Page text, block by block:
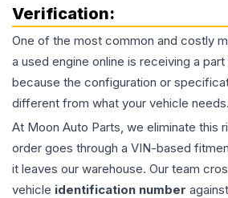
Verification:
One of the most common and costly
a used engine online is receiving a
because the configuration or
different from what your vehicle needs.
At Moon Auto Parts, we eliminate this
order goes through a VIN-based
it leaves our warehouse. Our team
vehicle identification number